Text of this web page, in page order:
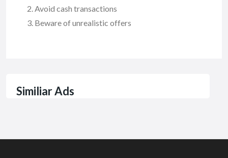
Avoid cash transactions
Beware of unrealistic offers
Similiar Ads